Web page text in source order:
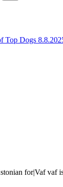
Top Dogs
for|Vaf vaf